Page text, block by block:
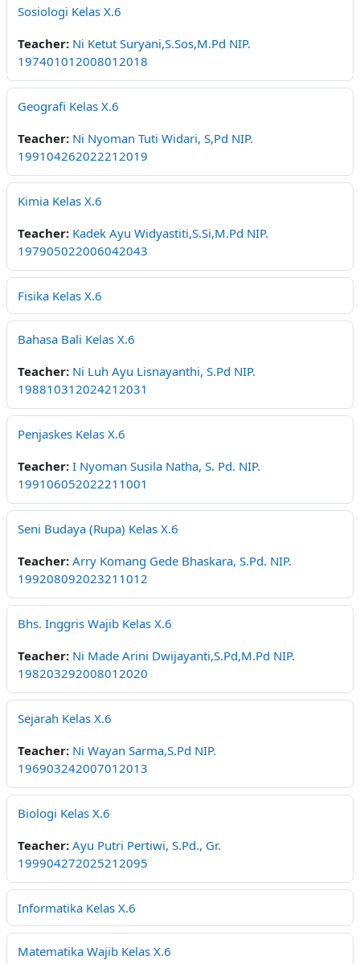
Sosiologi Kelas X.6
Teacher: Ni Ketut Suryani,S.Sos,M.Pd NIP.
197401012008012018
Geografi Kelas X.6
Teacher: Ni Nyoman Tuti Widari, S,Pd NIP.
199104262022212019
Kimia Kelas X.6
Teacher: Kadek Ayu Widyastiti,S.Si,M.Pd NIP.
197905022006042043
Fisika Kelas X.6
Bahasa Bali Kelas X.6
Teacher: Ni Luh Ayu Lisnayanthi, S.Pd NIP.
198810312024212031
Penjaskes Kelas X.6
Teacher: I Nyoman Susila Natha, S. Pd. NIP.
199106052022211001
Seni Budaya (Rupa) Kelas X.6
Teacher: Arry Komang Gede Bhaskara, S.Pd. NIP.
199208092023211012
Bhs. Inggris Wajib Kelas X.6
Teacher: Ni Made Arini Dwijayanti,S.Pd,M.Pd NIP.
198203292008012020
Sejarah Kelas X.6
Teacher: Ni Wayan Sarma,S.Pd NIP.
196903242007012013
Biologi Kelas X.6
Teacher: Ayu Putri Pertiwi, S.Pd., Gr.
199904272025212095
Informatika Kelas X.6
Matematika Wajib Kelas X.6